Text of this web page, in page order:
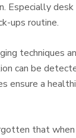
Especially
ups routine.
techniques
can be
ensure a
that when